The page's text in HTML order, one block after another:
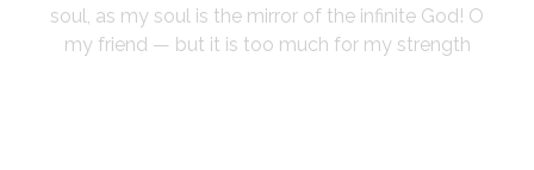
soul, as my soul is the mirror of the infinite God! O
my friend — but it is too much for my strength